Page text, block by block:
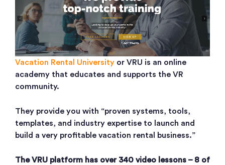
Vacation Rental University or VRU is an online
academy that educates and supports the VR
community.
They provide you with “proven systems, tools,
templates, and industry expertise to launch and
build a very profitable vacation rental business.”
The VRU platform has over 340 video lessons – 8 of